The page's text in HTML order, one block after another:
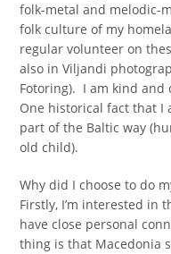
folk-metal and melodic-
folk culture of my
regular volunteer on
also in Viljandi
Fotoring). I am kind and
One historical fact that I
part of the Baltic way
old child).
Why did I choose to do
Firstly, I’m interested in
have close personal
thing is that Macedonia